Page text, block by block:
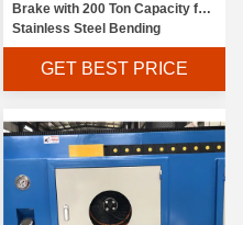
Brake with 200 Ton Capacity for
Stainless Steel Bending
GET BEST PRICE